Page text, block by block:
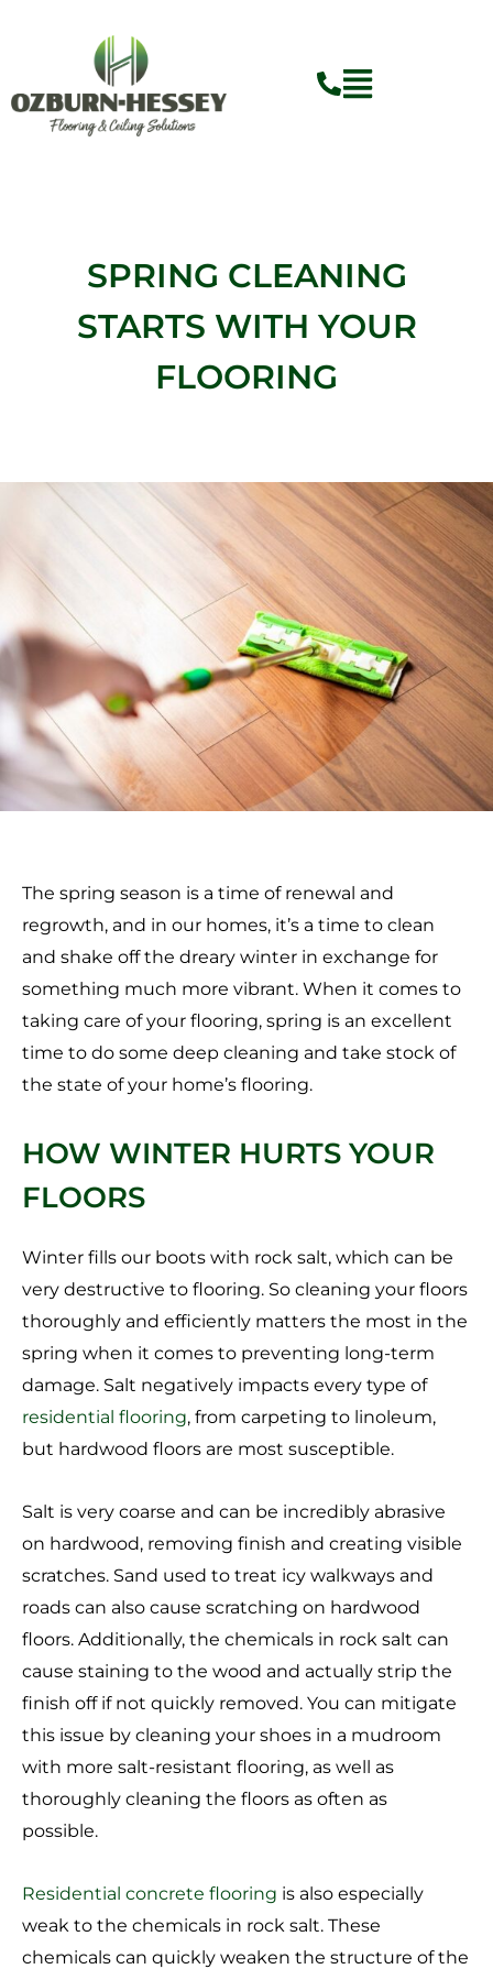
Flyout
SPRING CLEANING
STARTS WITH YOUR
FLOORING
The spring season is a time of renewal and
regrowth, and in our homes, it’s a time to clean
and shake off the dreary winter in exchange for
something much more vibrant. When it comes to
taking care of your flooring, spring is an excellent
time to do some deep cleaning and take stock of
the state of your home’s flooring.
HOW WINTER HURTS YOUR
FLOORS
Winter fills our boots with rock salt, which can be
very destructive to flooring. So cleaning your floors
thoroughly and efficiently matters the most in the
spring when it comes to preventing long-term
damage. Salt negatively impacts every type of
residential flooring, from carpeting to linoleum,
but hardwood floors are most susceptible.
Salt is very coarse and can be incredibly abrasive
on hardwood, removing finish and creating visible
scratches. Sand used to treat icy walkways and
roads can also cause scratching on hardwood
floors. Additionally, the chemicals in rock salt can
cause staining to the wood and actually strip the
finish off if not quickly removed. You can mitigate
this issue by cleaning your shoes in a mudroom
with more salt-resistant flooring, as well as
thoroughly cleaning the floors as often as
possible.
Residential concrete flooring is also especially
weak to the chemicals in rock salt. These
chemicals can quickly weaken the structure of the